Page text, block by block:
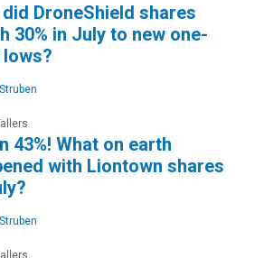
did DroneShield shares
30% in July to new one-
43%! What on earth
with Liontown shares